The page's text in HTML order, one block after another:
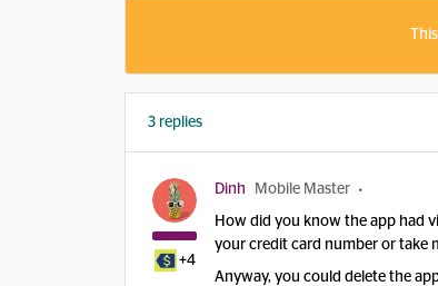
3 replies
+4
Dinh Mobile Master
How did you know the app had
your credit card number or take
Anyway, you could delete the